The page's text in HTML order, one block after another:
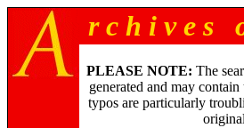
r c h i v e s
PLEASE NOTE: The
generated and may
typos are particularly